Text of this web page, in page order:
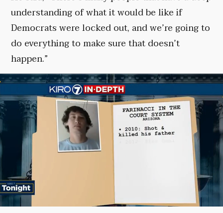
understanding of what it would be like if
Democrats were locked out, and we’re going to
do everything to make sure that doesn’t
happen.”